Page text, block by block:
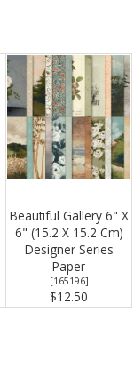
Beautiful Gallery 6" X
6" (15.2 X 15.2 Cm)
Designer Series
Paper
[165196]
$12.50